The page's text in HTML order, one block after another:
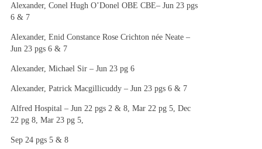
Alexander, Conel Hugh O’Donel OBE CBE– Jun 23 pgs
6 & 7
Alexander, Enid Constance Rose Crichton née Neate –
Jun 23 pgs 6 & 7
Alexander, Michael Sir – Jun 23 pg 6
Alexander, Patrick Macgillicuddy – Jun 23 pgs 6 & 7
Alfred Hospital – Jun 22 pgs 2 & 8, Mar 22 pg 5, Dec
22 pg 8, Mar 23 pg 5,
Sep 24 pgs 5 & 8